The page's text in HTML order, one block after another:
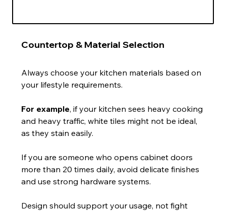
Countertop & Material Selection
Always choose your kitchen materials based on
your lifestyle requirements.
For example, if your kitchen sees heavy cooking
and heavy traffic, white tiles might not be ideal,
as they stain easily.
If you are someone who opens cabinet doors
more than 20 times daily, avoid delicate finishes
and use strong hardware systems.
Design should support your usage, not fight